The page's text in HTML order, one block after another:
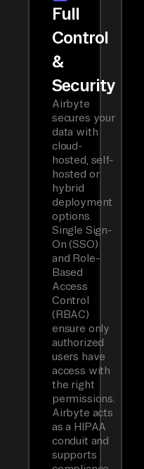
Full
Control
&
Security
Airbyte
secures your
data with
cloud-
hosted, self-
hosted or
hybrid
deployment
options.
Single Sign-
On (SSO)
and Role-
Based
Access
Control
(RBAC)
ensure only
authorized
users have
access with
the right
permissions.
Airbyte acts
as a HIPAA
conduit and
supports